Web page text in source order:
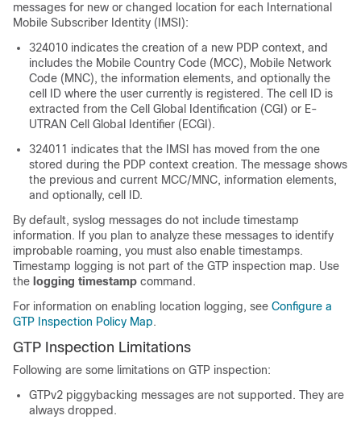
messages for new or changed location for each International
Mobile Subscriber Identity (IMSI):
324010 indicates the creation of a new PDP context, and
includes the Mobile Country Code (MCC), Mobile Network
Code (MNC), the information elements, and optionally the
cell ID where the user currently is registered. The cell ID is
extracted from the Cell Global Identification (CGI) or E-
UTRAN Cell Global Identifier (ECGI).
324011 indicates that the IMSI has moved from the one
stored during the PDP context creation. The message shows
the previous and current MCC/MNC, information elements,
and optionally, cell ID.
By default, syslog messages do not include timestamp
information. If you plan to analyze these messages to identify
improbable roaming, you must also enable timestamps.
Timestamp logging is not part of the GTP inspection map. Use
the logging timestamp command.
For information on enabling location logging, see Configure a
GTP Inspection Policy Map.
GTP Inspection Limitations
Following are some limitations on GTP inspection:
GTPv2 piggybacking messages are not supported. They are
always dropped.